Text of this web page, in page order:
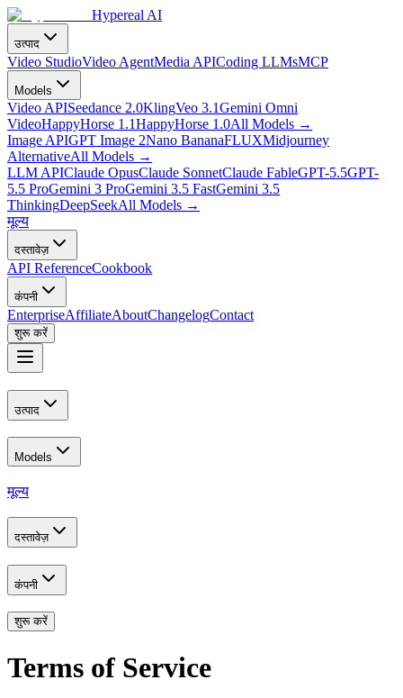
Hypereal AI
उत्पाद
Video StudioVideo AgentMedia APICoding LLMsMCP
Models
Video APISeedance 2.0KlingVeo 3.1Gemini Omni
VideoHappyHorse 1.1HappyHorse 1.0All Models →
Image APIGPT Image 2Nano BananaFLUXMidjourney
AlternativeAll Models →
LLM APIClaude OpusClaude SonnetClaude FableGPT-5.5GPT-
5.5 ProGemini 3 ProGemini 3.5 FastGemini 3.5
ThinkingDeepSeekAll Models →
मूल्य
दस्तावेज़
API ReferenceCookbook
कंपनी
EnterpriseAffiliateAboutChangelogContact
शुरू करें
उत्पाद
Models
मूल्य
दस्तावेज़
कंपनी
शुरू करें
Terms of Service